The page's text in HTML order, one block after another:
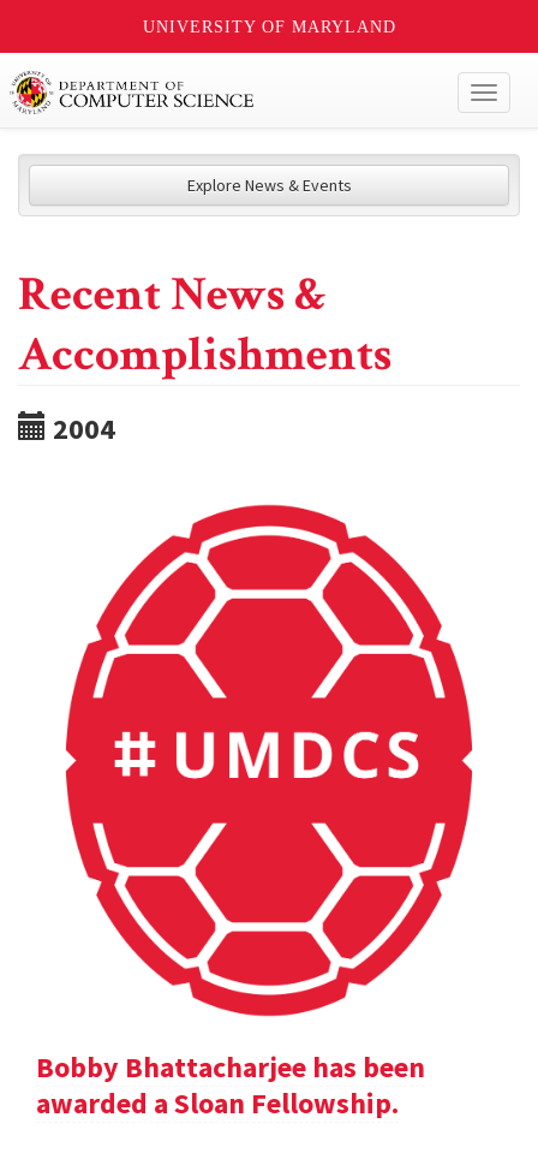
UNIVERSITY OF MARYLAND
Explore News & Events
Recent News &
Accomplishments
2004
Bobby Bhattacharjee has been
awarded a Sloan Fellowship.